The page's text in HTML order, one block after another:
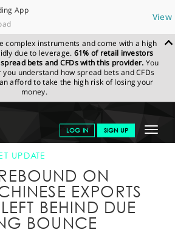
App
View
complex instruments and come with a high
due to leverage. 61% of retail investors
bets and CFDs with this provider. You
understand how spread bets and CFDs
afford to take the high risk of losing your
money.
Toggle
LOG IN SIGN UP
NEWS & ANALYSIS
SPREADEX
UPDATE
ON
EXPORTS
BEHIND DUE
BOUNCE